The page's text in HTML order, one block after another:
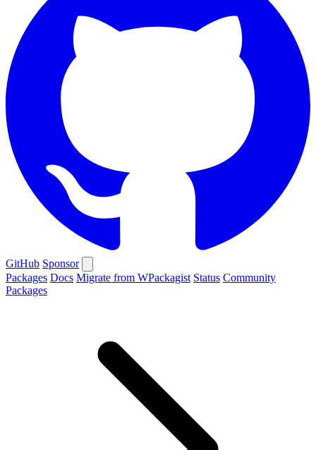
GitHub Sponsor
Packages Docs Migrate from WPackagist Status Community
Packages